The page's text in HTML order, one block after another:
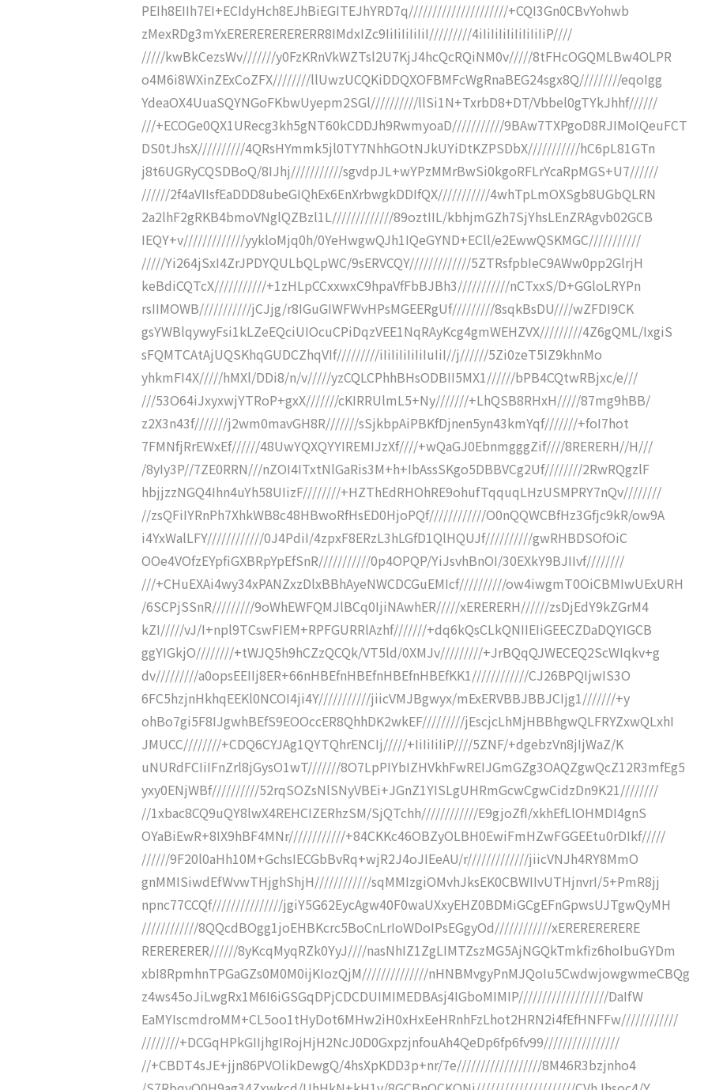
PEIh8EIIh7EI+ECIdyHch8EJhBiEGITEJhYRD7q/////////////////////+CQI3Gn0CBvYohwb
zMexRDg3mYxERERERERERERR8IMdxIZc9IiIiIiIiIiI/////////4iIiIiIiIiIiIiIiIiP////
/////kwBkCezsWv///////y0FzKRnVkWZTsl2U7KjJ4hcQcRQiNM0v/////8tFHcOGQMLBw4OLPR
o4M6i8WXinZExCoZFX////////llUwzUCQKiDDQXOFBMFcWgRnaBEG24sgx8Q/////////eqoIgg
YdeaOX4UuaSQYNGoFKbwUyepm2SGl//////////llSi1N+TxrbD8+DT/Vbbel0gTYkJhhf//////
///+ECOGe0QX1URecg3kh5gNT60kCDDJh9RwmyoaD///////////9BAw7TXPgoD8RJIMoIQeuFCT
DS0tJhsX//////////4QRsHYmmk5jl0TY7NhhGOtNJkUYiDtKZPSDbX///////////hC6pL81GTn
j8t6UGRyCQSDBoQ/8IJhj///////////sgvdpJL+wYPzMMrBwSi0kgoRFLrYcaRpMGS+U7//////
//////2f4aVIIsfEaDDD8ubeGIQhEx6EnXrbwgkDDIfQX///////////4whTpLmOXSgb8UGbQLRN
2a2lhF2gRKB4bmoVNglQZBzl1L/////////////89oztIIL/kbhjmGZh7SjYhsLEnZRAgvb02GCB
IEQY+v/////////////yykloMjq0h/0YeHwgwQJh1IQeGYND+ECll/e2EwwQSKMGC///////////
/////Yi264jSxI4ZrJPDYQULbQLpWC/9sERVCQY/////////////5ZTRsfpbIeC9AWw0pp2GlrjH
keBdiCQTcX///////////+1zHLpCCxxwxC9hpaVfFbBJBh3///////////nCTxxS/D+GGloLRYPn
rsIIMOWB///////////jCJjg/r8IGuGIWFWvHPsMGEERgUf/////////8sqkBsDU////wZFDI9CK
gsYWBlqywyFsi1kLZeEQciUIOcuCPiDqzVEE1NqRAyKcg4gmWEHZVX/////////4Z6gQML/IxgiS
sFQMTCAtAjUQSKhqGUDCZhqVIf/////////iIiIiIiIiIiIuIiI//j//////5Zi0zeT5IZ9khnMo
yhkmFI4X/////hMXl/DDi8/n/v/////yzCQLCPhhBHsODBII5MX1//////bPB4CQtwRBjxc/e///
///53O64iJxyxwjYTRoP+gxX///////cKIRRUlmL5+Ny///////+LhQSB8RHxH/////87mg9hBB/
z2X3n43f///////j2wm0mavGH8R///////sSjkbpAiPBKfDjnen5yn43kmYqf///////+foI7hot
7FMNfjRrEWxEf//////48UwYQXQYYIREMIJzXf////+wQaGJ0EbnmgggZif////8RERERH//H///
/8yIy3P//7ZE0RRN///nZOI4ITxtNlGaRis3M+h+IbAssSKgo5DBBVCg2Uf////////2RwRQgzlF
hbjjzzNGQ4Ihn4uYh58UIizF////////+HZThEdRHOhRE9ohufTqquqLHzUSMPRY7nQv////////
//zsQFiIYRnPh7XhkWB8c48HBwoRfHsED0HjoPQf////////////O0nQQWCBfHz3Gfjc9kR/ow9A
i4YxWalLFY////////////0J4PdiI/4zpxF8ERzL3hLGfD1QlHQUJf//////////gwRHBDSOfOiC
OOe4VOfzEYpfiGXBRpYpEfSnR///////////0p4OPQP/YiJsvhBnOI/30EXkY9BJIIvf////////
///+CHuEXAi4wy34xPANZxzDlxBBhAyeNWCDCGuEMIcf//////////ow4iwgmT0OiCBMIwUExURH
/6SCPjSSnR/////////9oWhEWFQMJlBCq0IjiNAwhER/////xERERERH//////zsDjEdY9kZGrM4
kZI/////vJ/I+npl9TCswFIEM+RPFGURRlAzhf///////+dq6kQsCLkQNIIEIiGEECZDaDQYIGCB
ggYIGkjO////////+tWJQ5h9hCZzQCQk/VT5ld/0XMJv/////////+JrBQqQJWECEQ2ScWIqkv+g
dv/////////a0opsEEIIj8ER+66nHBEfnHBEfnHBEfnHBEfKK1////////////CJ26BPQIjwIS3O
6FC5hzjnHkhqEEKl0NCOI4ji4Y///////////jiicVMJBgwyx/mExERVBBJBBJCIjg1///////+y
ohBo7gi5F8IJgwhBEfS9EOOccER8QhhDK2wkEF/////////jEscjcLhMjHBBhgwQLFRYZxwQLxhI
JMUCC////////+CDQ6CYJAg1QYTQhrENCIj/////+IiIiIiIiP////5ZNF/+dgebzVn8jIjWaZ/K
uNURdFCIiIFnZrl8jGysO1wT///////8O7LpPIYbIZHVkhFwREIJGmGZg3OAQZgwQcZ12R3mfEg5
yxy0ENjWBf//////////52rqSOZsNlSNyVBEi+JGnZ1YISLgUHRmGcwCgwCidzDn9K21////////
//1xbac8CQ9uQY8lwX4REHCIZERhzSM/SjQTchh////////////E9gjoZfI/xkhEfLlOHMDI4gnS
OYaBiEwR+8IX9hBF4MNr////////////+84CKKc46OBZyOLBH0EwiFmHZwFGGEEtu0rDIkf/////
//////9F20l0aHh10M+GchsIECGbBvRq+wjR2J4oJIEeAU/r/////////////jiicVNJh4RY8MmO
gnMMISiwdEfWvwTHjghShjH////////////sqMMIzgiOMvhJksEK0CBWIIvUTHjnvrI/5+PmR8jj
npnc77CCQf///////////////jgiY5G62EycAgw40F0waUXxyEHZ0BDMiGCgEFnGpwsUJTgwQyMH
////////////8QQcdBOgg1joEHBKcrc5BoCnLrIoWDoIPsEGgyOd////////////xERERERERERE
RERERERER//////8yKcqMyqRZk0YyJ////nasNhIZ1ZgLIMTZszMG5AjNGQkTmkfiz6hoIbuGYDm
xbI8RpmhnTPGaGZs0M0M0ijKIozQjM//////////////nHNBMvgyPnMJQoIu5CwdwjowgwmeCBQg
z4ws45oJiLwgRx1M6I6iGSGqDPjCDCDUIMIMEDBAsj4IGboMIMIP///////////////////DaIfW
EaMYIscmdroMM+CL5oo1tHyDot6MHw2iH0xHxEeHRnhFzLhot2HRN2i4fEfHNFFw////////////
////////+DCGqHPkGIIjhgIRojHjH2NcJ0D0GxpzjnfouAh4QeDp6fp6fv99////////////////
//+CBDT4sJE+jjn86PVOlikDewgQ/4hsXpKDD3p+nr/7e//////////////////8M46R3bzjnho4